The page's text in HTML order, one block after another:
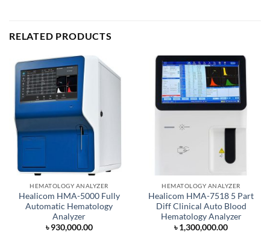
RELATED PRODUCTS
HEMATOLOGY ANALYZER
Healicom HMA-5000 Fully
Automatic Hematology
Analyzer
৳930,000.00
HEMATOLOGY ANALYZER
Healicom HMA-7518 5 Part
Diff Clinical Auto Blood
Hematology Analyzer
৳1,300,000.00